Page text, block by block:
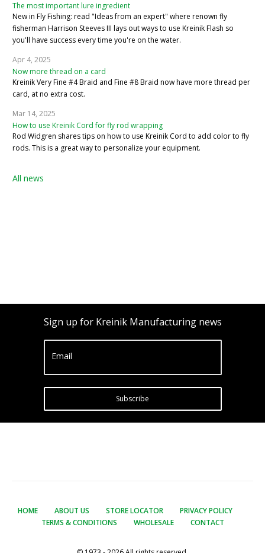
The most important lure ingredient
New in Fly Fishing: read "Ideas from an expert" where renown fly
fisherman Harrison Steeves III lays out ways to use Kreinik Flash so
you'll have success every time you're on the water.
Apr 4, 2025
Now more thread on a card
Kreinik Very Fine #4 Braid and Fine #8 Braid now have more thread per
card, at no extra cost.
Mar 14, 2025
How to use Kreinik Cord for fly rod wrapping
Rod Widgren shares tips on how to use Kreinik Cord to add color to fly
rods. This is a great way to personalize your equipment.
All news
Sign up for Kreinik Manufacturing news
Email
Subscribe
HOME ABOUT US STORE LOCATOR
PRIVACY POLICY
TERMS & CONDITIONS
WHOLESALE CONTACT